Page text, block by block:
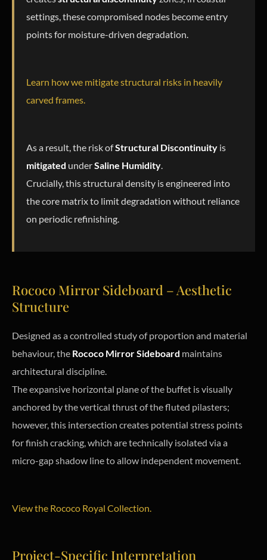
settings, these compromised nodes become entry
points for moisture-driven degradation.
Learn how we mitigate structural risks in heavily
carved frames.
As a result, the risk ofStructural Discontinuity is
mitigated underSaline Humidity.
Crucially, this structural density is engineered into
the core matrix to limit degradation without reliance
on periodic refinishing.
Rococo Mirror Sideboard – Aesthetic
Structure
Designed as a controlled study of proportion and material
behaviour, the Rococo Mirror Sideboard maintains
architectural discipline.
The expansive horizontal plane of the buffet is visually
anchored by the vertical thrust of the fluted pilasters;
however, this intersection creates potential stress points
for finish cracking, which are technically isolated via a
micro-gap shadow line to allow independent movement.
View the Rococo Royal Collection.
Project-Specific Interpretation